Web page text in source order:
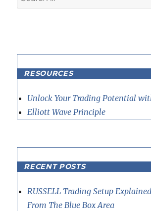
for:
RESOURCES
Unlock Your Trading Potential
Elliott Wave Principle
RECENT POSTS
RUSSELL Trading Setup
From The Blue Box Area